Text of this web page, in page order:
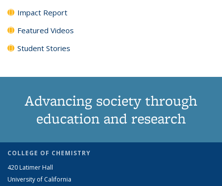
Impact Report
Featured Videos
Student Stories
Advancing society through
education and research
COLLEGE OF CHEMISTRY
420 Latimer Hall
University of California